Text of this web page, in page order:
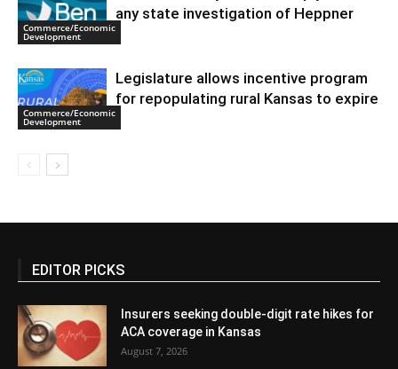
Commerce/Economic
Development
any state investigation of Heppner
Commerce/Economic
Development
Legislature allows incentive program
for repopulating rural Kansas to expire
EDITOR PICKS
Insurers seeking double-digit rate hikes for
ACA coverage in Kansas
August 7, 2026